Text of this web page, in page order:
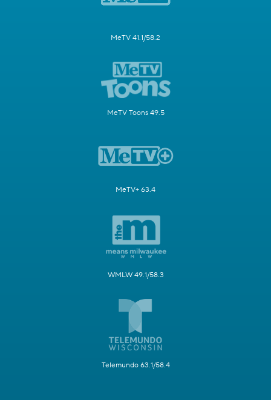
MeTV 41.1/58.2
MeTV Toons 49.5
MeTV+ 63.4
WMLW 49.1/58.3
Telemundo 63.1/58.4